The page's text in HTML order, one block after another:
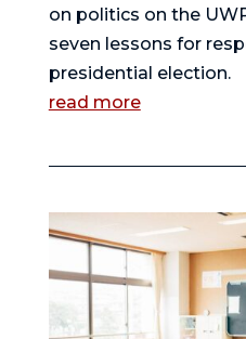
on politics on the
seven lessons for
presidential election.
read more